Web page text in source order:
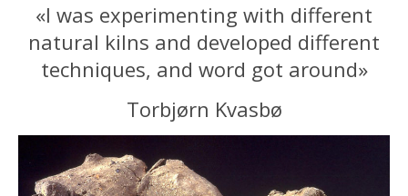
«I was experimenting with different
natural kilns and developed different
techniques, and word got around»
Torbjørn Kvasbø